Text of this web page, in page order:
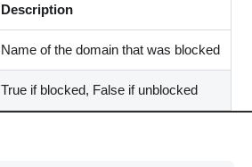
Description
Name of the domain that was blocked
True if blocked, False if unblocked